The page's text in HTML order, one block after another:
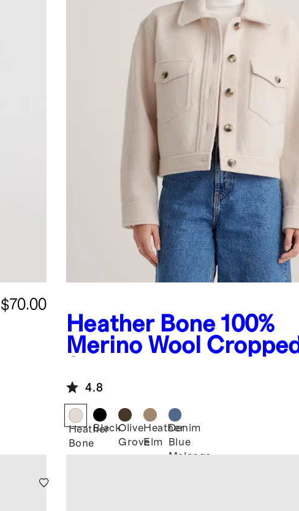
$70.00
Heather Bone 100%
Merino Wool Cropped
4.8
Heather
Bone
BlackOlive
Grove
Heather
Elm
Denim
Blue
Melange